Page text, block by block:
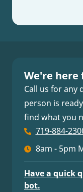
We're here
Call us for any
person is
find what you
719-884-
8am - 5pm
Have a quick
bot.